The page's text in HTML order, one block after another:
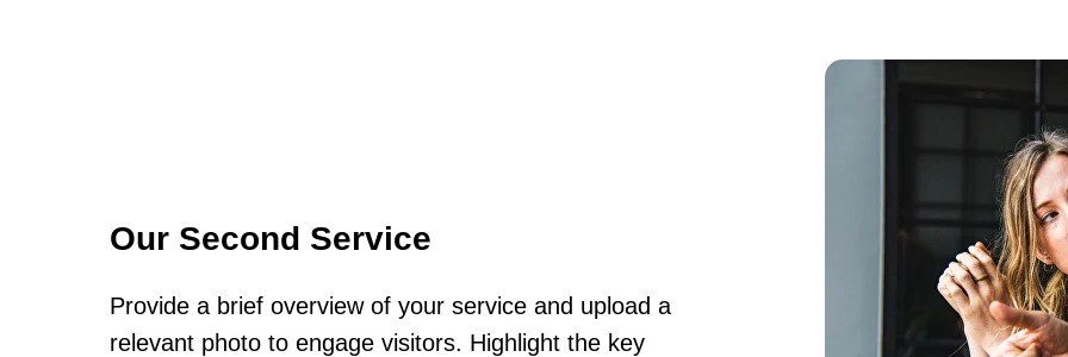
Our Second Service
Provide a brief overview of your service and upload a
relevant photo to engage visitors. Highlight the key